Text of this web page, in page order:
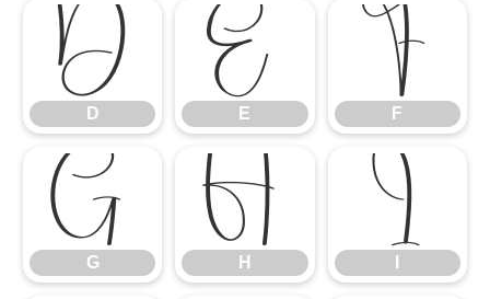
D
D
E
E
F
F
G
G
H
H
I